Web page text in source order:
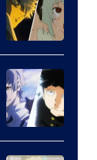
Bit
Image